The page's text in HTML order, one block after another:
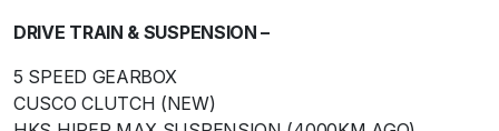
DRIVE TRAIN & SUSPENSION –
5 SPEED GEARBOX
CUSCO CLUTCH (NEW)